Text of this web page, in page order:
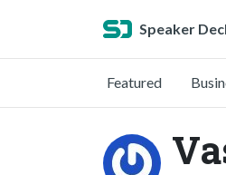
Speaker
Featured